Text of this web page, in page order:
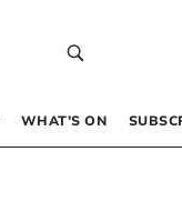
WHAT’S ON